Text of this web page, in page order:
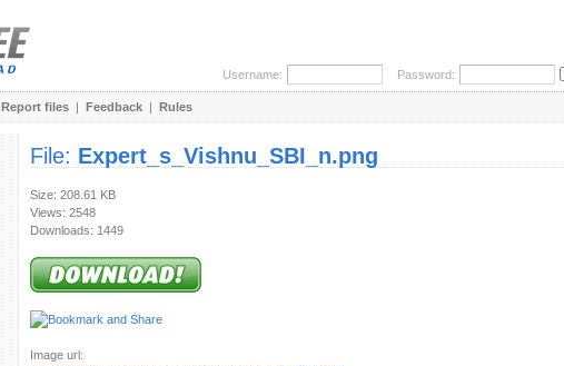
Username: Password:
Report files | Feedback | Rules
File: Expert_s_Vishnu_SBI_n.png
Size: 208.61 KB
Views: 2548
Downloads: 1449
Image url: